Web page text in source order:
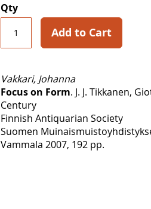
Qty
Add to Cart
Vakkari, Johanna
Focus on Form. J. J. Tikkanen,
Century
Finnish Antiquarian Society
Suomen
Vammala 2007, 192 pp.